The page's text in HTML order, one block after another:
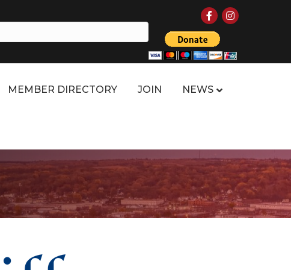
FacebookInstagram
MEMBER DIRECTORY JOIN NEWS